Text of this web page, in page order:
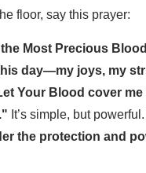
floor, say this prayer:
Most Precious
day—my joys, my
Your Blood cover
It’s simple, but
the protection and